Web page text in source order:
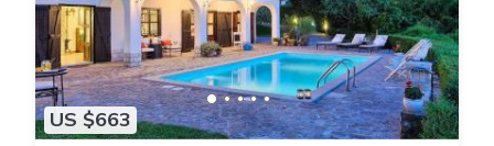
US $663